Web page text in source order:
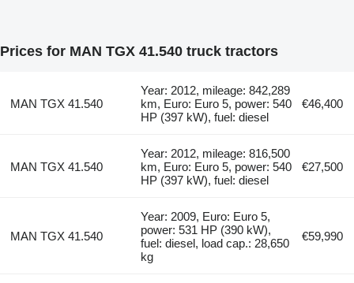
Prices for MAN TGX 41.540 truck tractors
MAN TGX 41.540
Year: 2012, mileage: 842,289
km, Euro: Euro 5, power: 540
HP (397 kW), fuel: diesel
€46,400
MAN TGX 41.540
Year: 2012, mileage: 816,500
km, Euro: Euro 5, power: 540
HP (397 kW), fuel: diesel
€27,500
MAN TGX 41.540
Year: 2009, Euro: Euro 5,
power: 531 HP (390 kW),
fuel: diesel, load cap.: 28,650
kg
€59,990